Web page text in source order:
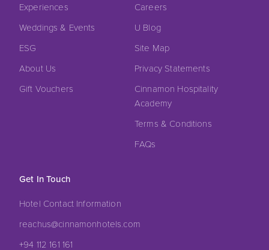
Experiences
Weddings & Events
ESG
About Us
Gift Vouchers
Careers
U Blog
Site Map
Privacy Statements
Cinnamon Hospitality
Academy
Terms & Conditions
FAQs
Get In Touch
Hotel Contact Information
reachus@cinnamonhotels.com
+94 112 161 161